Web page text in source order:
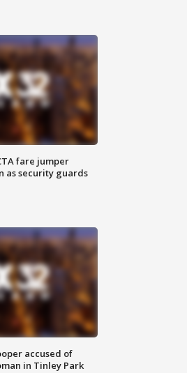
fare jumper
as security guards
accused of
in Tinley Park